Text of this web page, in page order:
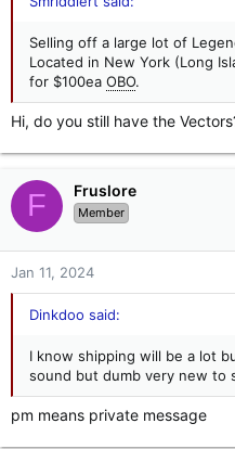
Selling off a large lot of
Located in New York (Long
for $100ea OBO.
Hi, do you still have the
F Fruslore
Member
Jan 11, 2024
Dinkdoo said:
I know shipping will be a lot
sound but dumb very new to
pm means private message